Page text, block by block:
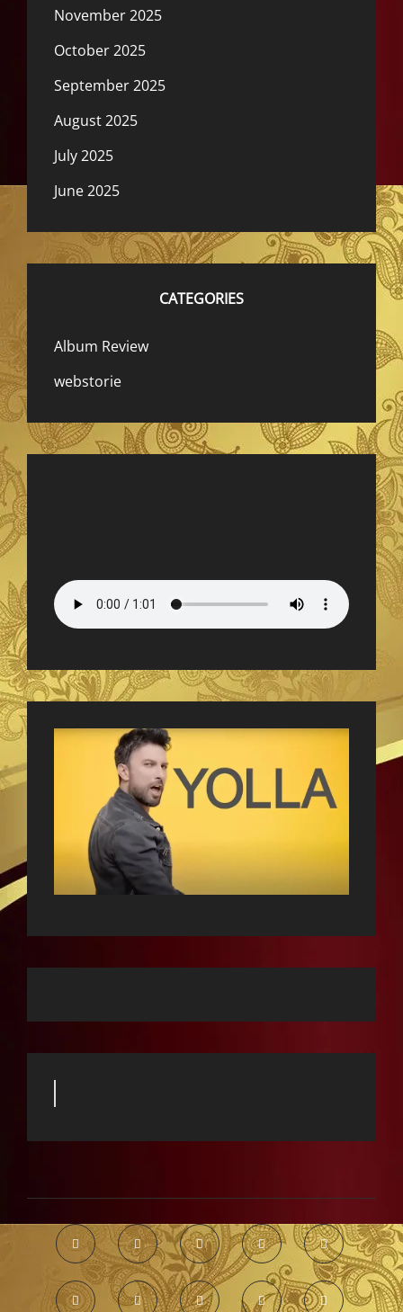
November 2025
October 2025
September 2025
August 2025
July 2025
June 2025
CATEGORIES
Album Review
webstorie